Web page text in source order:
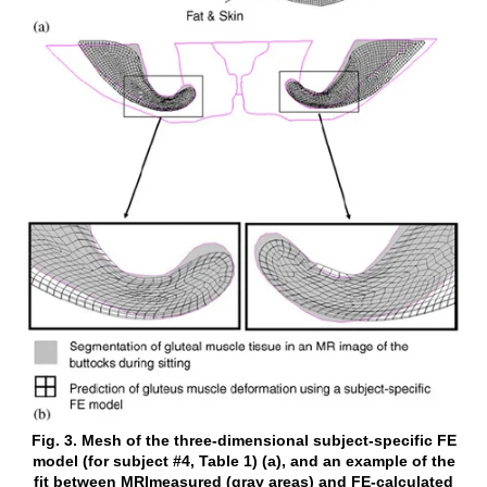
Fig. 3. Mesh of the three-dimensional subject-specific FE
model (for subject #4, Table 1) (a), and an example of the
fit between MRImeasured (gray areas) and FE-calculated